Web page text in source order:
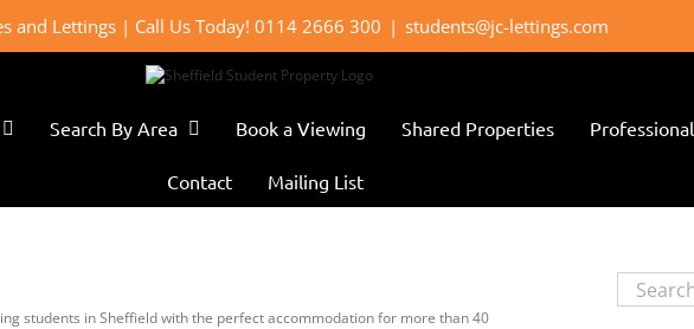
and Lettings | Call Us Today! 0114 2666 300 | students@jc-lettings.com
Search By Area Book a Viewing Shared Properties
Contact Mailing List
students in Sheffield with the perfect accommodation for more than 40
Search
for: